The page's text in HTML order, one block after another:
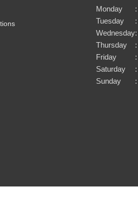
Monday :
Tuesday
:
Wednesday:
Thursday
:
Friday
:
Saturday
:
Sunday
: